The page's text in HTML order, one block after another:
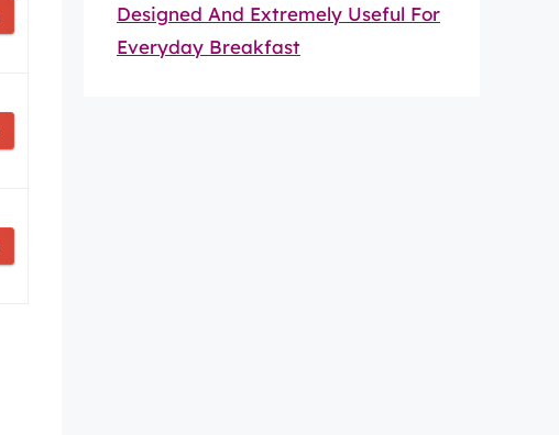
Designed And Extremely Useful For
Everyday Breakfast